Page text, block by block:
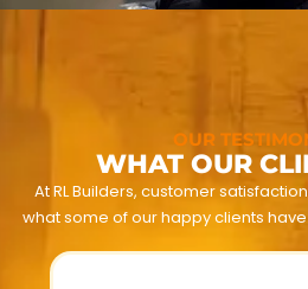
OUR
WHAT OUR
At RL Builders, customer
what some of our happy clients